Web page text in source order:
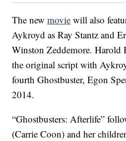
The newmovie will also
Aykroyd as Ray Stantz and
Winston Zeddemore. Harold
the original script with
fourth Ghostbuster, Egon
2014.
“Ghostbusters: Afterlife”
(Carrie Coon) and her